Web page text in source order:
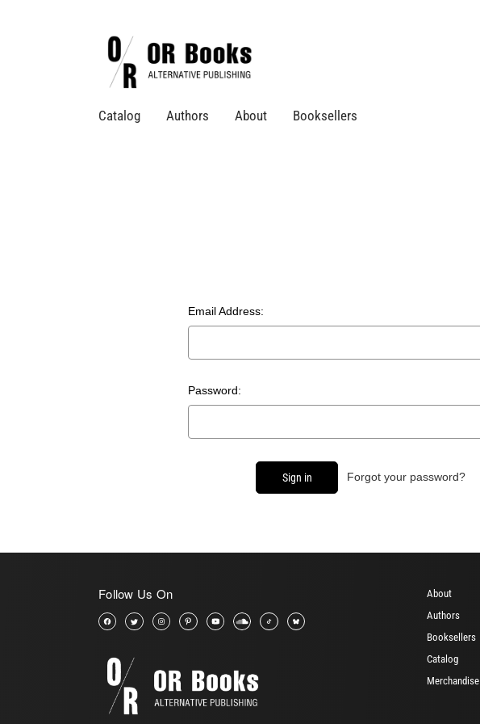
Catalog Authors About Booksellers
Email Address:
Password:
Forgot your password?
Follow Us On
About
Authors
Booksellers
Catalog
Merchandise